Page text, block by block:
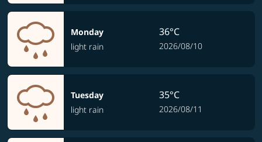
Monday
light rain
36°C
2026/08/10
Tuesday
light rain
35°C
2026/08/11